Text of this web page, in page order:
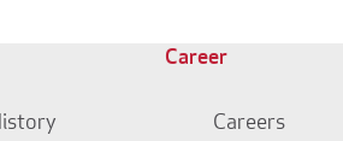
Career
Careers